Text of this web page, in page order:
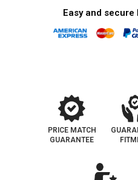
Fit
Legal
Easy and
PRICE MATCH
GUARANTEE